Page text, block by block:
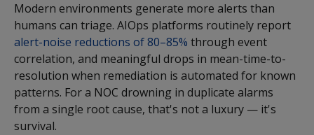
Modern environments generate more alerts than
humans can triage. AIOps platforms routinely report
alert-noise reductions of 80–85% through event
correlation, and meaningful drops in mean-time-to-
resolution when remediation is automated for known
patterns. For a NOC drowning in duplicate alarms
from a single root cause, that's not a luxury — it's
survival.